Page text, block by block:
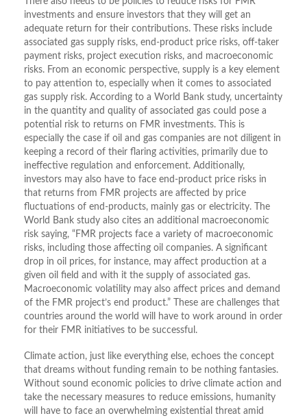
investments and ensure investors that they will get an
adequate return for their contributions. These risks include
associated gas supply risks, end-product price risks, off-taker
payment risks, project execution risks, and macroeconomic
risks. From an economic perspective, supply is a key element
to pay attention to, especially when it comes to associated
gas supply risk. According to a World Bank study, uncertainty
in the quantity and quality of associated gas could pose a
potential risk to returns on FMR investments. This is
especially the case if oil and gas companies are not diligent in
keeping a record of their flaring activities, primarily due to
ineffective regulation and enforcement. Additionally,
investors may also have to face end-product price risks in
that returns from FMR projects are affected by price
fluctuations of end-products, mainly gas or electricity. The
World Bank study also cites an additional macroeconomic
risk saying, “FMR projects face a variety of macroeconomic
risks, including those affecting oil companies. A significant
drop in oil prices, for instance, may affect production at a
given oil field and with it the supply of associated gas.
Macroeconomic volatility may also affect prices and demand
of the FMR project’s end product.” These are challenges that
countries around the world will have to work around in order
for their FMR initiatives to be successful.
Climate action, just like everything else, echoes the concept
that dreams without funding remain to be nothing fantasies.
Without sound economic policies to drive climate action and
take the necessary measures to reduce emissions, humanity
will have to face an overwhelming existential threat amid